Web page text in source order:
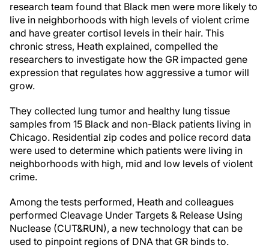
research team found that Black men were more likely to
live in neighborhoods with high levels of violent crime
and have greater cortisol levels in their hair. This
chronic stress, Heath explained, compelled the
researchers to investigate how the GR impacted gene
expression that regulates how aggressive a tumor will
grow.
They collected lung tumor and healthy lung tissue
samples from 15 Black and non-Black patients living in
Chicago. Residential zip codes and police record data
were used to determine which patients were living in
neighborhoods with high, mid and low levels of violent
crime.
Among the tests performed, Heath and colleagues
performed Cleavage Under Targets & Release Using
Nuclease (CUT&RUN), a new technology that can be
used to pinpoint regions of DNA that GR binds to.